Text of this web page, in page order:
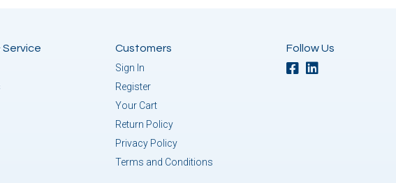
Service
Customers
Sign In
Register
Your Cart
Return Policy
Privacy Policy
Terms and Conditions
Follow Us